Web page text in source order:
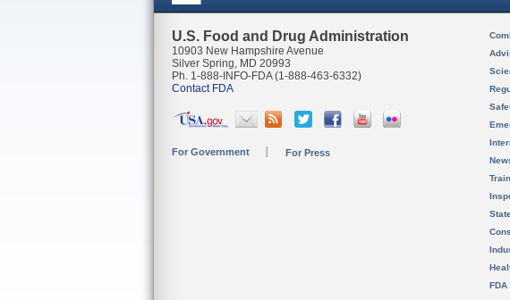
U.S. Food and Drug Administration
10903 New Hampshire Avenue
Silver Spring, MD 20993
Ph. 1-888-INFO-FDA (1-888-463-6332)
Contact FDA
For Government For Press